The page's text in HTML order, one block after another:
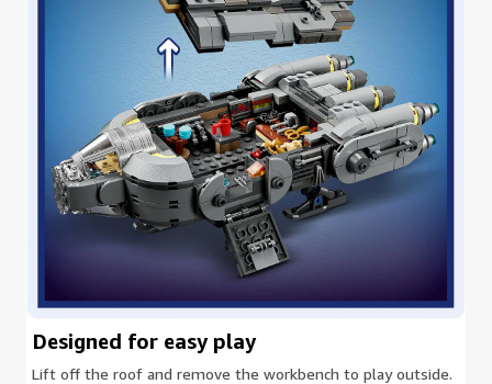
Designed for easy play
Lift off the roof and remove the workbench to play outside.